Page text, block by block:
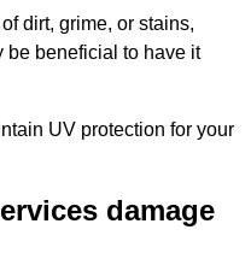
dirt, grime, or stains,
be beneficial to have it
UV protection for your
damage